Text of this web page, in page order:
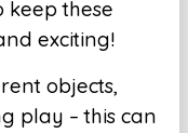
keep these
exciting!
objects,
play – this can